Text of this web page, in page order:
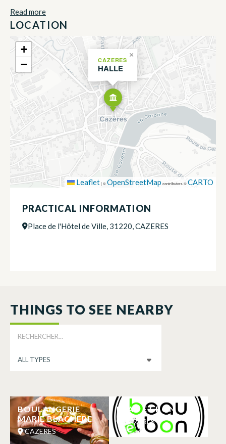
Read more
LOCATION
CAZERES
HALLE
×
+
−
Leaflet|©OpenStreetMap contributors ©CARTO
PRACTICAL INFORMATION
Place de l'Hôtel de Ville, 31220, CAZERES
THINGS TO SEE NEARBY
BOULANGERIE
MARIE BLACHERE
CAZERES
BEAU ET BON
CAZERES